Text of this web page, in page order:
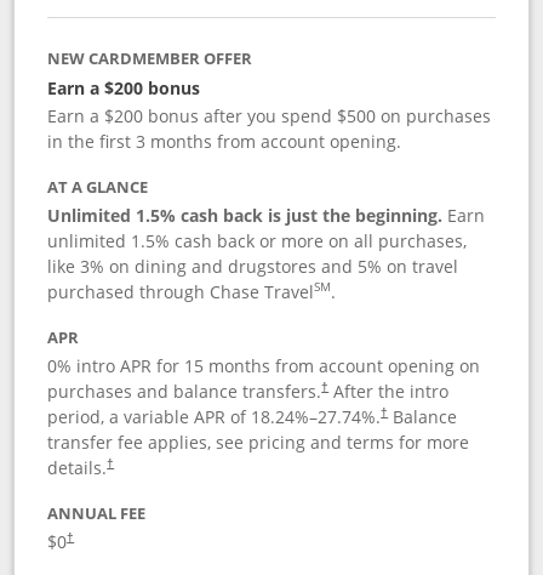
NEW CARDMEMBER OFFER
Earn a $200 bonus
Earn a $200 bonus after you spend $500 on purchases
in the first 3 months from account opening.
AT A GLANCE
Unlimited 1.5% cash back is just the beginning. Earn
unlimited 1.5% cash back or more on all purchases,
like 3% on dining and drugstores and 5% on travel
purchased through Chase TravelSM.
APR
0% intro APR for 15 months from account opening on
purchases and balance transfers.†After the intro
period, a variable APR of 18.24%–27.74%.†Balance
transfer fee applies, see pricing and terms for more
details.†
ANNUAL FEE
$0†